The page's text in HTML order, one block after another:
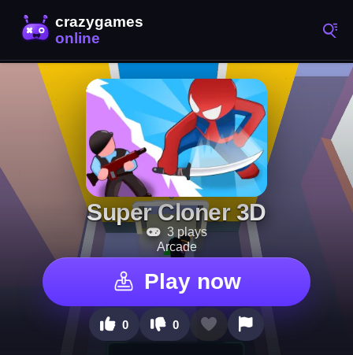
Super Cloner 3D
3 plays
Arcade
Play now
0 0